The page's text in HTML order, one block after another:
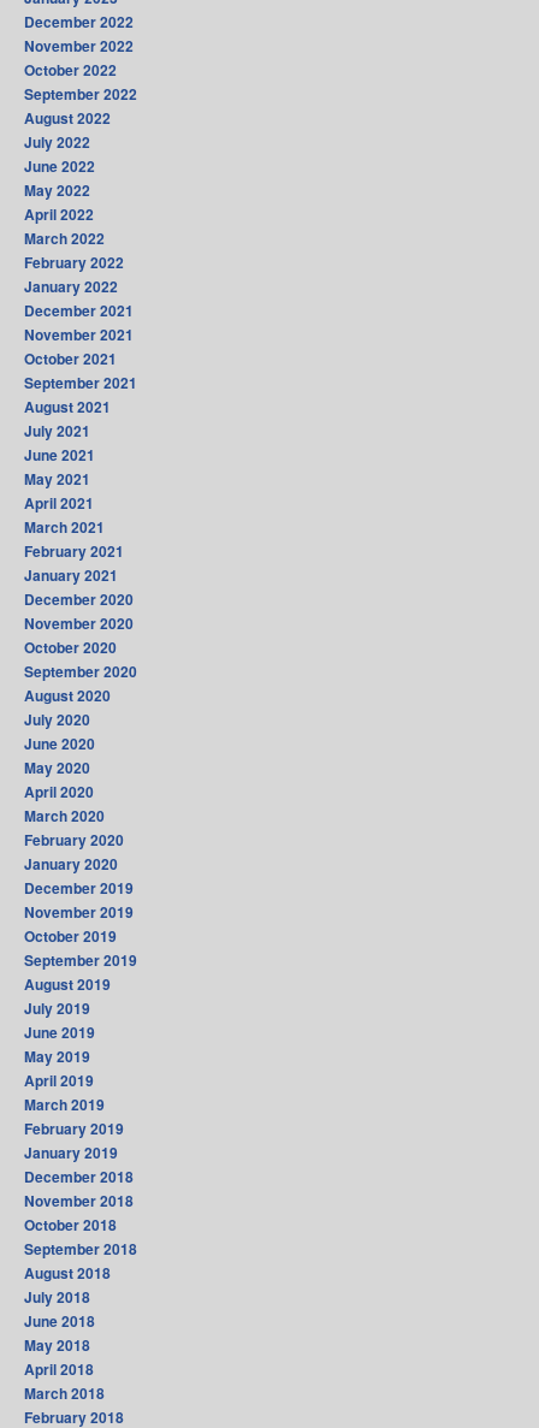
December 2022
November 2022
October 2022
September 2022
August 2022
July 2022
June 2022
May 2022
April 2022
March 2022
February 2022
January 2022
December 2021
November 2021
October 2021
September 2021
August 2021
July 2021
June 2021
May 2021
April 2021
March 2021
February 2021
January 2021
December 2020
November 2020
October 2020
September 2020
August 2020
July 2020
June 2020
May 2020
April 2020
March 2020
February 2020
January 2020
December 2019
November 2019
October 2019
September 2019
August 2019
July 2019
June 2019
May 2019
April 2019
March 2019
February 2019
January 2019
December 2018
November 2018
October 2018
September 2018
August 2018
July 2018
June 2018
May 2018
April 2018
March 2018
February 2018